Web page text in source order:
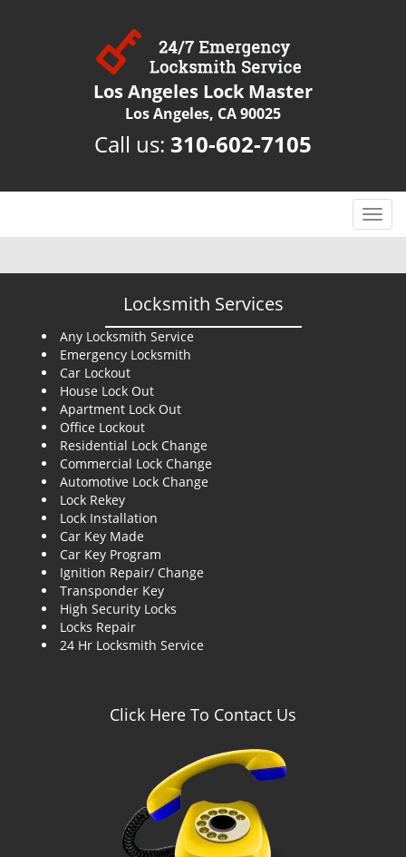
Los Angeles Lock Master
Los Angeles, CA 90025
Call us: 310-602-7105
T
o
g
Locksmith Services
Any Locksmith Service
Emergency Locksmith
Car Lockout
House Lock Out
Apartment Lock Out
Office Lockout
Residential Lock Change
Commercial Lock Change
Automotive Lock Change
Lock Rekey
Lock Installation
Car Key Made
Car Key Program
Ignition Repair/ Change
Transponder Key
High Security Locks
Locks Repair
24 Hr Locksmith Service
Click Here To Contact Us